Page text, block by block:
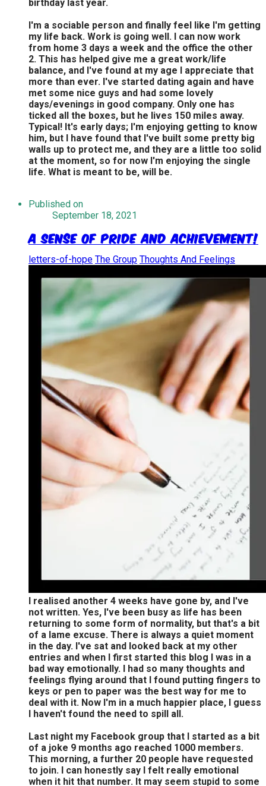
birthday last year.
I'm a sociable person and finally feel like I'm getting
my life back. Work is going well. I can now work
from home 3 days a week and the office the other
2. This has helped give me a great work/life
balance, and I've found at my age I appreciate that
more than ever. I've started dating again and have
met some nice guys and had some lovely
days/evenings in good company. Only one has
ticked all the boxes, but he lives 150 miles away.
Typical! It's early days; I'm enjoying getting to know
him, but I have found that I've built some pretty big
walls up to protect me, and they are a little too solid
at the moment, so for now I'm enjoying the single
life. What is meant to be, will be.
Published on
September 18, 2021
A Sense of Pride and Achievement!
letters-of-hope The Group Thoughts And Feelings
I realised another 4 weeks have gone by, and I've
not written. Yes, I've been busy as life has been
returning to some form of normality, but that's a bit
of a lame excuse. There is always a quiet moment
in the day. I've sat and looked back at my other
entries and when I first started this blog I was in a
bad way emotionally. I had so many thoughts and
feelings flying around that I found putting fingers to
keys or pen to paper was the best way for me to
deal with it. Now I'm in a much happier place, I guess
I haven't found the need to spill all.
Last night my Facebook group that I started as a bit
of a joke 9 months ago reached 1000 members.
This morning, a further 20 people have requested
to join. I can honestly say I felt really emotional
when it hit that number. It may seem stupid to some